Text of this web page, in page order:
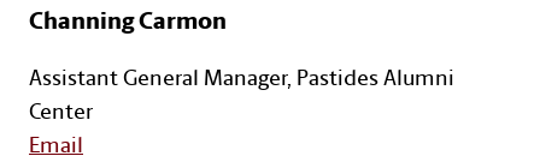
Channing Carmon
Assistant General Manager, Pastides Alumni
Center
Email